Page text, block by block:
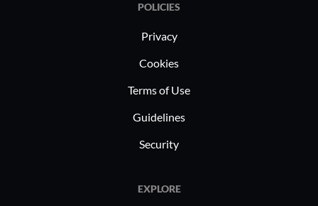
POLICIES
Privacy
Cookies
Terms of Use
Guidelines
Security
EXPLORE